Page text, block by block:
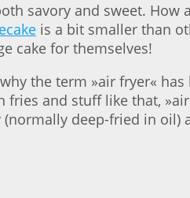
savory and sweet. How
is a bit smaller than
cake for themselves!
the term »air fryer«
fries and stuff like that,
deep-fried in oil)